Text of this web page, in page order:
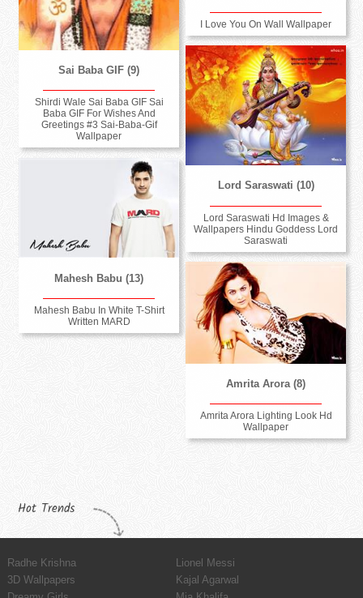
Sai Baba GIF (9)
Shirdi Wale Sai Baba GIF Sai
Baba GIF For Wishes And
Greetings #3 Sai-Baba-Gif
Wallpaper
I Love You On Wall Wallpaper
Lord Saraswati (10)
Lord Saraswati Hd Images &
Wallpapers Hindu Goddess Lord
Saraswati
Mahesh Babu (13)
Mahesh Babu In White T-Shirt
Written MARD
Amrita Arora (8)
Amrita Arora Lighting Look Hd
Wallpaper
Hot Trends
Radhe Krishna
Lionel Messi
3D Wallpapers
Kajal Agarwal